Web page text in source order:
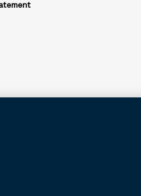
whole or its various subsidiaries
to all customers. ©2026 BNY.